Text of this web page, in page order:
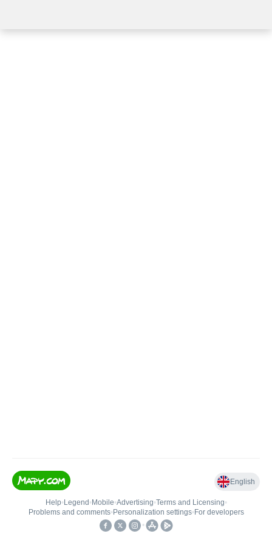
English
Help• Legend • Mobile•Advertising•Terms and Licensing•
Problems and comments• Personalization settings• For developers
•